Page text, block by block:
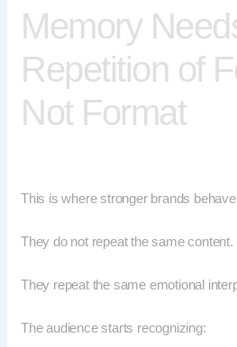
Memory
Repetition of
Not Format
This is where stronger brands
They do not repeat the same content.
They repeat the same emotional
The audience starts recognizing: